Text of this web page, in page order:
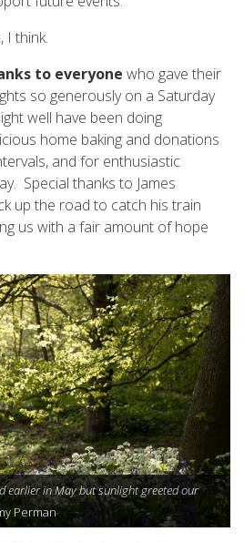
I think.
to everyone who gave their
so generously on a Saturday
well have been doing
home baking and donations
and for enthusiastic
Special thanks to James
up the road to catch his train
us with a fair amount of hope
earlier in May but sunlight greeted our
Perman